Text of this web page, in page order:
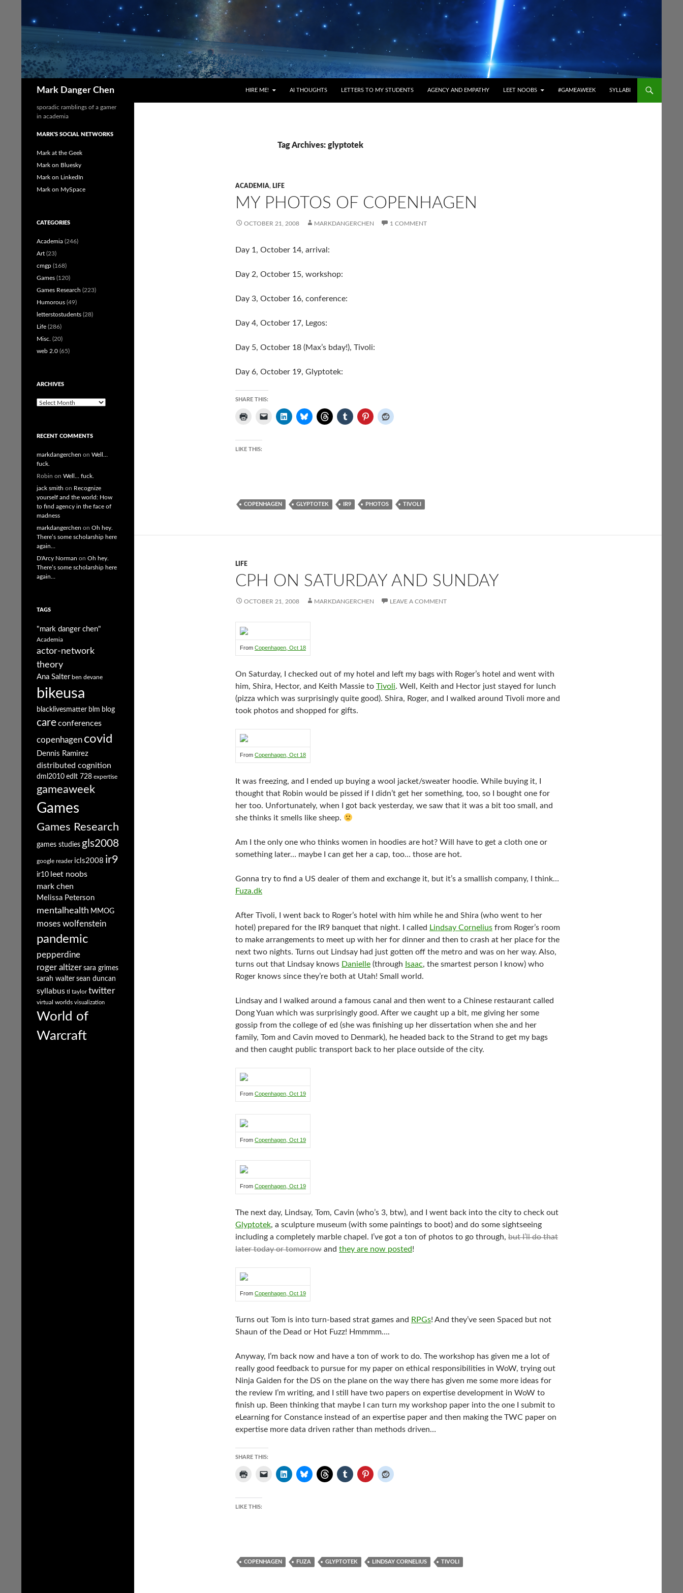
Mark Danger Chen HIRE ME! AI THOUGHTS LETTERS TO MY STUDENTS AGENCY AND EMPATHY LEET NOOBS #GAMEAWEEK SYLLABI
Tag Archives: glyptotek
ACADEMIA, LIFE
MY PHOTOS OF COPENHAGEN
OCTOBER 21, 2008 MARKDANGERCHEN 1 COMMENT
Day 1, October 14, arrival:
Day 2, October 15, workshop:
Day 3, October 16, conference:
Day 4, October 17, Legos:
Day 5, October 18 (Max’s bday!), Tivoli:
Day 6, October 19, Glyptotek:
SHARE THIS:
LIKE THIS:
COPENHAGEN GLYPTOTEK IR9 PHOTOS TIVOLI
LIFE
CPH ON SATURDAY AND SUNDAY
OCTOBER 21, 2008 MARKDANGERCHEN LEAVE A COMMENT
From Copenhagen, Oct 18
On Saturday, I checked out of my hotel and left my bags with Roger’s hotel and went with
him, Shira, Hector, and Keith Massie to Tivoli. Well, Keith and Hector just stayed for lunch
(pizza which was surprisingly quite good). Shira, Roger, and I walked around Tivoli more and
took photos and shopped for gifts.
From Copenhagen, Oct 18
It was freezing, and I ended up buying a wool jacket/sweater hoodie. While buying it, I
thought that Robin would be pissed if I didn’t get her something, too, so I bought one for
her too. Unfortunately, when I got back yesterday, we saw that it was a bit too small, and
she thinks it smells like sheep.
Am I the only one who thinks women in hoodies are hot? Will have to get a cloth one or
something later… maybe I can get her a cap, too… those are hot.
Gonna try to find a US dealer of them and exchange it, but it’s a smallish company, I think…
Fuza.dk
After Tivoli, I went back to Roger’s hotel with him while he and Shira (who went to her
hotel) prepared for the IR9 banquet that night. I called Lindsay Cornelius from Roger’s room
to make arrangements to meet up with her for dinner and then to crash at her place for the
next two nights. Turns out Lindsay had just gotten off the metro and was on her way. Also,
turns out that Lindsay knows Danielle (through Isaac, the smartest person I know) who
Roger knows since they’re both at Utah! Small world.
Lindsay and I walked around a famous canal and then went to a Chinese restaurant called
Dong Yuan which was surprisingly good. After we caught up a bit, me giving her some
gossip from the college of ed (she was finishing up her dissertation when she and her
family, Tom and Cavin moved to Denmark), he headed back to the Strand to get my bags
and then caught public transport back to her place outside of the city.
From Copenhagen, Oct 19
From Copenhagen, Oct 19
From Copenhagen, Oct 19
The next day, Lindsay, Tom, Cavin (who’s 3, btw), and I went back into the city to check out
Glyptotek, a sculpture museum (with some paintings to boot) and do some sightseeing
including a completely marble chapel. I’ve got a ton of photos to go through, but I’ll do that
later today or tomorrow and they are now posted!
From Copenhagen, Oct 19
Turns out Tom is into turn-based strat games and RPGs! And they’ve seen Spaced but not
Shaun of the Dead or Hot Fuzz! Hmmmm….
Anyway, I’m back now and have a ton of work to do. The workshop has given me a lot of
really good feedback to pursue for my paper on ethical responsibilities in WoW, trying out
Ninja Gaiden for the DS on the plane on the way there has given me some more ideas for
the review I’m writing, and I still have two papers on expertise development in WoW to
finish up. Been thinking that maybe I can turn my workshop paper into the one I submit to
eLearning for Constance instead of an expertise paper and then making the TWC paper on
expertise more data driven rather than methods driven…
SHARE THIS:
LIKE THIS:
COPENHAGEN FUZA GLYPTOTEK LINDSAY CORNELIUS TIVOLI
sporadic ramblings of a gamer
in academia
MARK'S SOCIAL NETWORKS
Mark at the Geek
Mark on Bluesky
Mark on LinkedIn
Mark on MySpace
CATEGORIES
Academia (246)
Art (23)
cmgp (168)
Games (120)
Games Research (223)
Humorous (49)
letterstostudents (28)
Life (286)
Misc. (20)
web 2.0 (65)
ARCHIVES
Archives
RECENT COMMENTS
markdangerchen on Well…
fuck.
Robin on Well… fuck.
jack smith on Recognize
yourself and the world: How
to find agency in the face of
madness
markdangerchen on Oh hey.
There’s some scholarship here
again…
D'Arcy Norman on Oh hey.
There’s some scholarship here
again…
TAGS
"mark danger chen"
Academia
actor-network
theory
Ana Salter ben devane
bikeusa
blacklivesmatter blm blog
careconferences
copenhagen covid
Dennis Ramirez
distributed cognition
dml2010 edlt 728 expertise
gameaweek
Games
Games Research
games studies gls2008
google reader icls2008 ir9
ir10 leet noobs
mark chen
Melissa Peterson
mentalhealth MMOG
moses wolfenstein
pandemic
pepperdine
roger altizer sara grimes
sarah walter sean duncan
syllabus tl taylor twitter
virtual worlds visualization
World of
Warcraft